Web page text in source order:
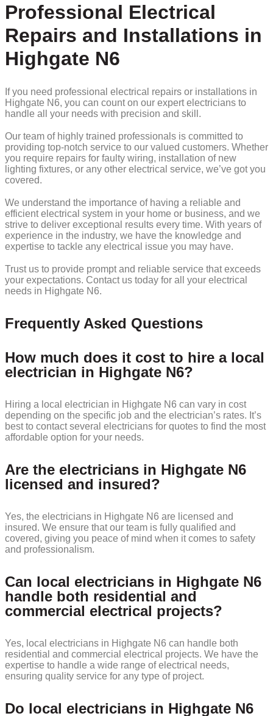
Professional Electrical
Repairs and Installations in
Highgate N6
If you need professional electrical repairs or installations in
Highgate N6, you can count on our expert electricians to
handle all your needs with precision and skill.
Our team of highly trained professionals is committed to
providing top-notch service to our valued customers. Whether
you require repairs for faulty wiring, installation of new
lighting fixtures, or any other electrical service, we’ve got you
covered.
We understand the importance of having a reliable and
efficient electrical system in your home or business, and we
strive to deliver exceptional results every time. With years of
experience in the industry, we have the knowledge and
expertise to tackle any electrical issue you may have.
Trust us to provide prompt and reliable service that exceeds
your expectations. Contact us today for all your electrical
needs in Highgate N6.
Frequently Asked Questions
How much does it cost to hire a local
electrician in Highgate N6?
Hiring a local electrician in Highgate N6 can vary in cost
depending on the specific job and the electrician’s rates. It’s
best to contact several electricians for quotes to find the most
affordable option for your needs.
Are the electricians in Highgate N6
licensed and insured?
Yes, the electricians in Highgate N6 are licensed and
insured. We ensure that our team is fully qualified and
covered, giving you peace of mind when it comes to safety
and professionalism.
Can local electricians in Highgate N6
handle both residential and
commercial electrical projects?
Yes, local electricians in Highgate N6 can handle both
residential and commercial electrical projects. We have the
expertise to handle a wide range of electrical needs,
ensuring quality service for any type of project.
Do local electricians in Highgate N6